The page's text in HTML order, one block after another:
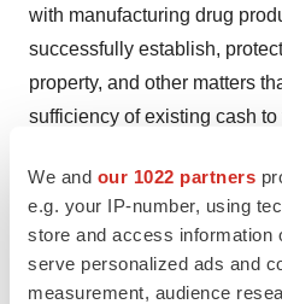
We and our 1022 partners
e.g. your IP-number, using
store and access information
serve personalized ads and
measurement, audience
with manufacturing drug
successfully establish,
property, and other matters
sufficiency of existing cash
forward-looking statements.
the risks and uncertainties
results to differ from those
looking statements, as well